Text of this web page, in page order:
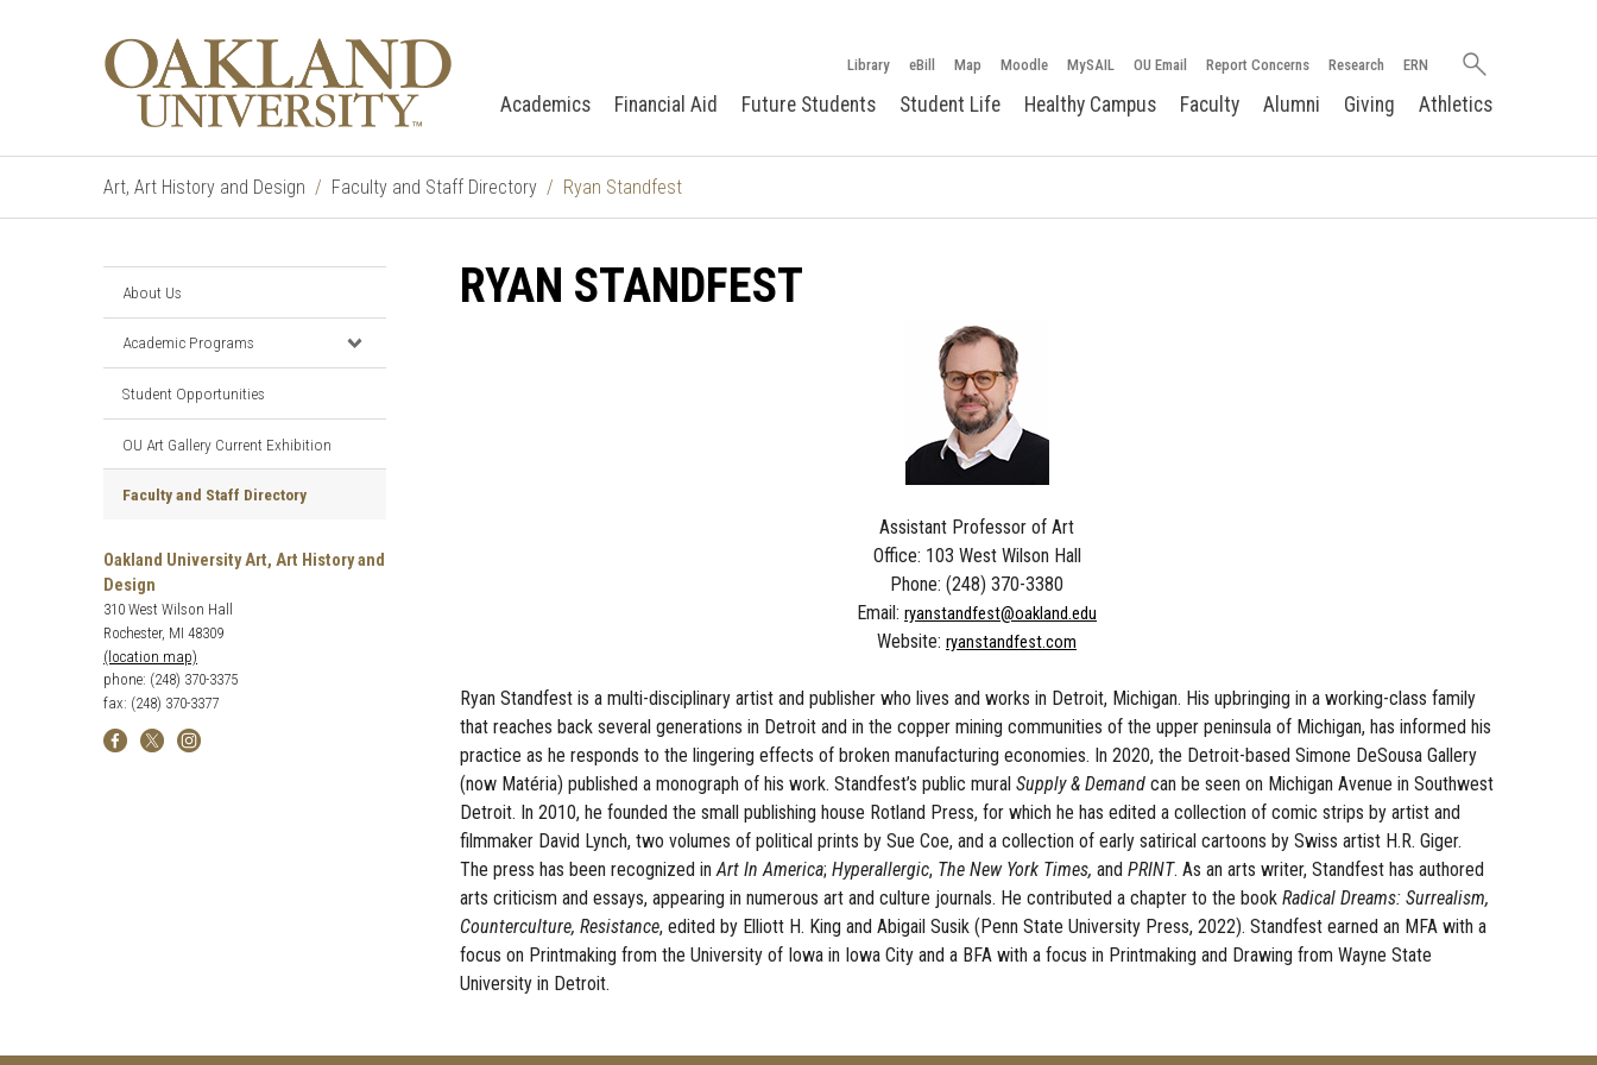
Library eBill Map Moodle MySAIL OU Email Report Concerns Research ERN
Search
Academics Financial Aid Future Students Student Life Healthy Campus Faculty Alumni Giving Athletics
Art, Art History and Design Faculty and Staff Directory Ryan Standfest
About Us
Academic Programs
Student Opportunities
OU Art Gallery Current Exhibition
Faculty and Staff Directory
Oakland University Art, Art History and
Design
310 West Wilson Hall
Rochester, MI 48309
(location map)
phone: (248) 370-3375
fax: (248) 370-3377
RYAN STANDFEST
Assistant Professor of Art
Office: 103 West Wilson Hall
Phone: (248) 370-3380
Email: ryanstandfest@oakland.edu
Website: ryanstandfest.com
Ryan Standfest is a multi-disciplinary artist and publisher who lives and works in Detroit, Michigan. His upbringing in a working-class family
that reaches back several generations in Detroit and in the copper mining communities of the upper peninsula of Michigan, has informed his
practice as he responds to the lingering effects of broken manufacturing economies. In 2020, the Detroit-based Simone DeSousa Gallery
(now Matéria) published a monograph of his work. Standfest’s public mural Supply & Demand can be seen on Michigan Avenue in Southwest
Detroit. In 2010, he founded the small publishing house Rotland Press, for which he has edited a collection of comic strips by artist and
filmmaker David Lynch, two volumes of political prints by Sue Coe, and a collection of early satirical cartoons by Swiss artist H.R. Giger.
The press has been recognized inArt In America; Hyperallergic, The New York Times, and PRINT. As an arts writer, Standfest has authored
arts criticism and essays, appearing in numerous art and culture journals. He contributed a chapter to the book Radical Dreams: Surrealism,
Counterculture, Resistance, edited by Elliott H. King and Abigail Susik (Penn State University Press, 2022). Standfest earned an MFA with a
focus on Printmaking from the University of Iowa in Iowa City and a BFA with a focus in Printmaking and Drawing from Wayne State
University in Detroit.